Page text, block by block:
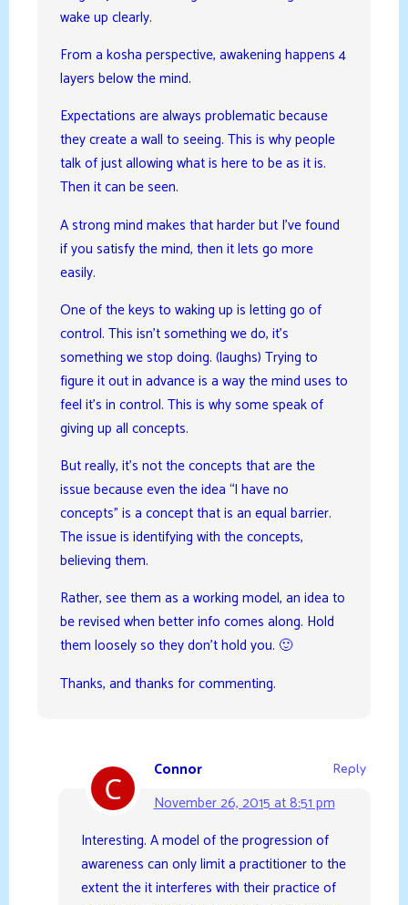
wake up clearly.
From a kosha perspective, awakening happens 4
layers below the mind.
Expectations are always problematic because
they create a wall to seeing. This is why people
talk of just allowing what is here to be as it is.
Then it can be seen.
A strong mind makes that harder but I’ve found
if you satisfy the mind, then it lets go more
easily.
One of the keys to waking up is letting go of
control. This isn’t something we do, it’s
something we stop doing. (laughs) Trying to
figure it out in advance is a way the mind uses to
feel it’s in control. This is why some speak of
giving up all concepts.
But really, it’s not the concepts that are the
issue because even the idea “I have no
concepts” is a concept that is an equal barrier.
The issue is identifying with the concepts,
believing them.
Rather, see them as a working model, an idea to
be revised when better info comes along. Hold
them loosely so they don’t hold you. 🙂
Thanks, and thanks for commenting.
Connor
November 26, 2015 at 8:51 pm
Reply
Interesting. A model of the progression of
awareness can only limit a practitioner to the
extent the it interferes with their practice of